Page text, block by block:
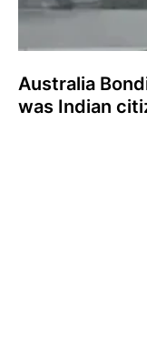
Australia
was Indian